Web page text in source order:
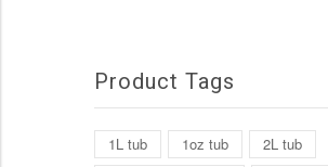
Product Tags
1L tub 1oz tub
2L tub